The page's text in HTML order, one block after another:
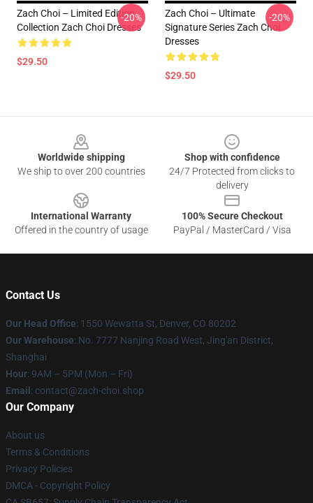
Zach Choi – Limited Edition
Collection Zach Choi Dresses
$29.50
-20%
Zach Choi – Ultimate
Signature Series Zach Choi
Dresses
$29.50
-20%
Worldwide shipping
We ship to over 200 countries
Shop with confidence
24/7 Protected from clicks to
delivery
International Warranty
Offered in the country of usage
100% Secure Checkout
PayPal / MasterCard / Visa
Contact Us
Our Head Office: 1550 Wewatta St, Denver, CO 80202
Our Warehouse: No. 7777 Nanjing Road West, Jing'an District,
Shanghai
Hour: 9AM – 5PM (Mon – Fri)
Email : contact@zach-choi.shop
Our Company
About us
Terms & Conditions
Privacy Policies
DMCA - Copyright Policy